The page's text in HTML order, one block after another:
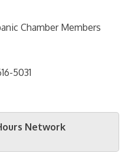
Chamber Members
5031
Network